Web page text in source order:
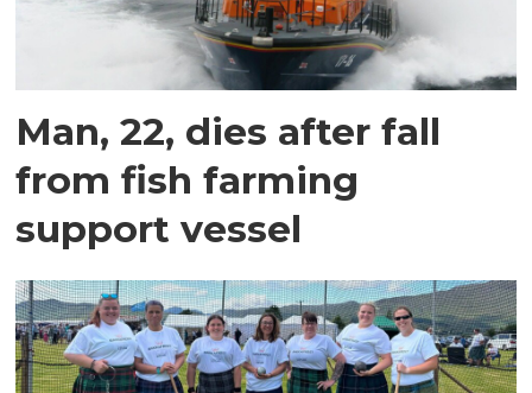
Man, 22, dies after fall
from fish farming
support vessel